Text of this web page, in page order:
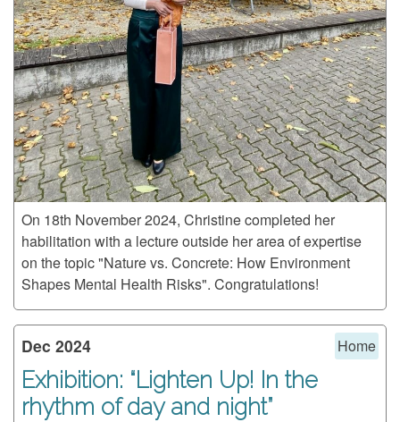
On 18th November 2024, Christine completed her
habilitation with a lecture outside her area of expertise
on the topic "Nature vs. Concrete: How Environment
Shapes Mental Health Risks". Congratulations!
Dec 2024 Home
Exhibition: “Lighten Up! In the
rhythm of day and night”